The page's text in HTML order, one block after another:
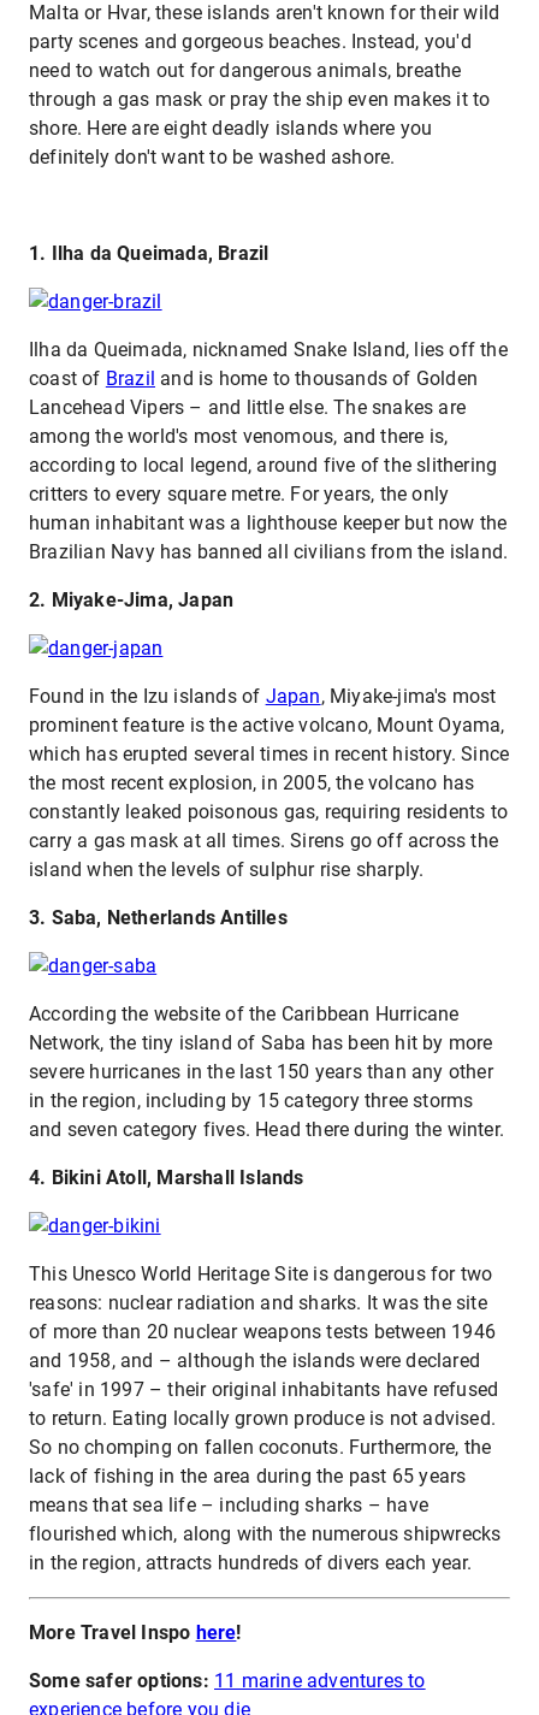
Malta or Hvar, these islands aren't known for their wild
party scenes and gorgeous beaches. Instead, you'd
need to watch out for dangerous animals, breathe
through a gas mask or pray the ship even makes it to
shore. Here are eight deadly islands where you
definitely don't want to be washed ashore.
1. Ilha da Queimada, Brazil
Ilha da Queimada, nicknamed Snake Island, lies off the
coast of Brazil and is home to thousands of Golden
Lancehead Vipers – and little else. The snakes are
among the world's most venomous, and there is,
according to local legend, around five of the slithering
critters to every square metre. For years, the only
human inhabitant was a lighthouse keeper but now the
Brazilian Navy has banned all civilians from the island.
2. Miyake-Jima, Japan
Found in the Izu islands of Japan, Miyake-jima's most
prominent feature is the active volcano, Mount Oyama,
which has erupted several times in recent history. Since
the most recent explosion, in 2005, the volcano has
constantly leaked poisonous gas, requiring residents to
carry a gas mask at all times. Sirens go off across the
island when the levels of sulphur rise sharply.
3. Saba, Netherlands Antilles
According the website of the Caribbean Hurricane
Network, the tiny island of Saba has been hit by more
severe hurricanes in the last 150 years than any other
in the region, including by 15 category three storms
and seven category fives. Head there during the winter.
4. Bikini Atoll, Marshall Islands
This Unesco World Heritage Site is dangerous for two
reasons: nuclear radiation and sharks. It was the site
of more than 20 nuclear weapons tests between 1946
and 1958, and – although the islands were declared
'safe' in 1997 – their original inhabitants have refused
to return. Eating locally grown produce is not advised.
So no chomping on fallen coconuts. Furthermore, the
lack of fishing in the area during the past 65 years
means that sea life – including sharks – have
flourished which, along with the numerous shipwrecks
in the region, attracts hundreds of divers each year.
More Travel Inspo here!
Some safer options: 11 marine adventures to
experience before you die